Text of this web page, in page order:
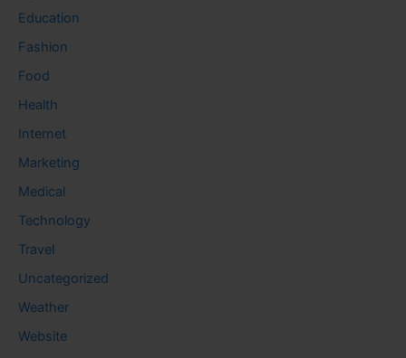
Education
Fashion
Food
Health
Internet
Marketing
Medical
Technology
Travel
Uncategorized
Weather
Website